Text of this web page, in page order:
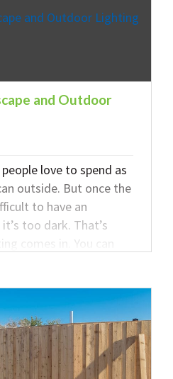
and Outdoor
love to spend as
outside. But once the
to have an
it’s too dark. That’s
comes in. You can
of outdoor lighting
Company.